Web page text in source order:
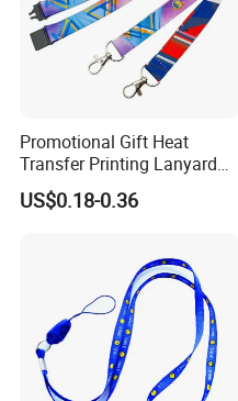
Promotional Gift Heat
Transfer Printing Lanyard
Insert Buckle Lanyard
Custom Logo
US$0.18-0.36